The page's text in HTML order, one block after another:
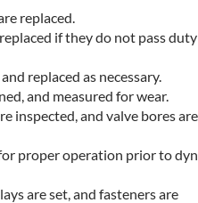
replaced.
if they do not pass duty
replaced as necessary.
and measured for wear.
inspected, and valve bores are
proper operation prior to
are set, and fasteners are